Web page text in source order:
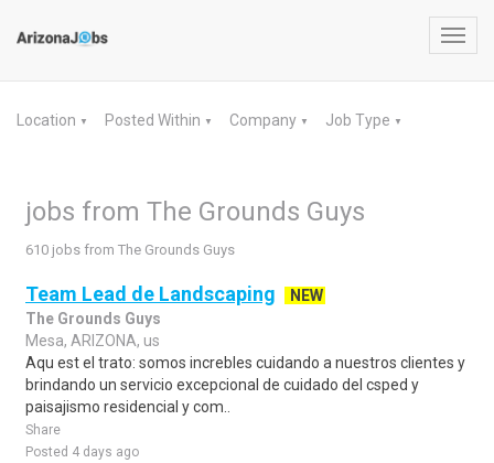
Location ▼ Posted Within ▼ Company ▼ Job Type ▼
jobs from The Grounds Guys
610 jobs from The Grounds Guys
Team Lead de Landscaping
NEW
The Grounds Guys
Mesa, ARIZONA, us
Aqu est el trato: somos increbles cuidando a nuestros clientes y
brindando un servicio excepcional de cuidado del csped y
paisajismo residencial y com..
Share
Posted 4 days ago